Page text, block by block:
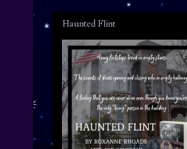
Haunted Flint